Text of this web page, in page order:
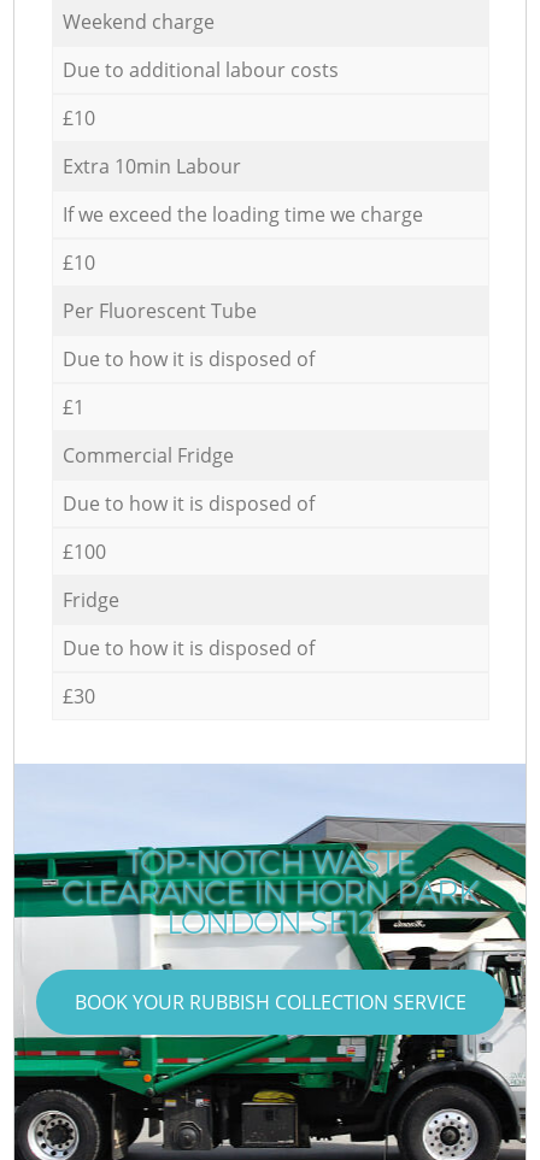
Weekend charge
Due to additional labour costs
£10
Extra 10min Labour
If we exceed the loading time we charge
£10
Per Fluorescent Tube
Due to how it is disposed of
£1
Commercial Fridge
Due to how it is disposed of
£100
Fridge
Due to how it is disposed of
£30
TOP-NOTCH WASTE
CLEARANCE IN HORN PARK
LONDON SE12
BOOK YOUR RUBBISH COLLECTION SERVICE